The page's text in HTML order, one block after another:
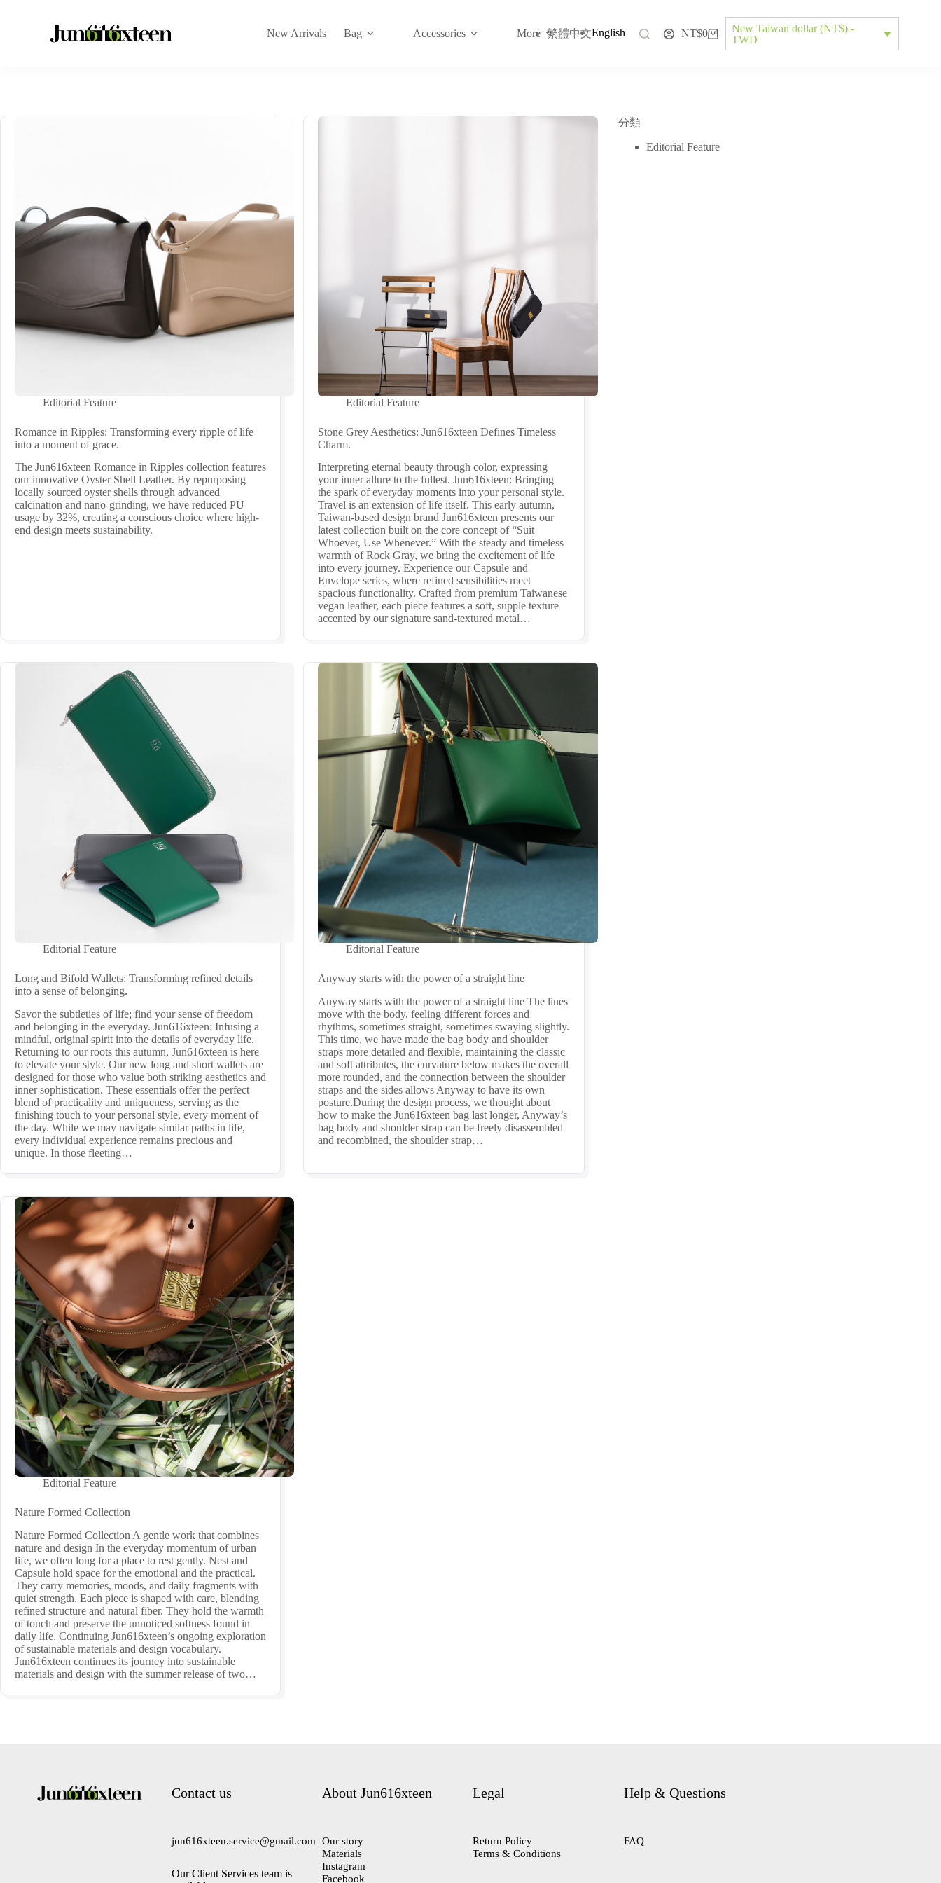
New Arrivals Bag Accessories More 繁體中文English NT$0
New Taiwan dollar (NT$) -
TWD
Editorial Feature
Romance in Ripples: Transforming every ripple of life
into a moment of grace.
The Jun616xteen Romance in Ripples collection features
our innovative Oyster Shell Leather. By repurposing
locally sourced oyster shells through advanced
calcination and nano-grinding, we have reduced PU
usage by 32%, creating a conscious choice where high-
end design meets sustainability.
Editorial Feature
Stone Grey Aesthetics: Jun616xteen Defines Timeless
Charm.
Interpreting eternal beauty through color, expressing
your inner allure to the fullest. Jun616xteen: Bringing
the spark of everyday moments into your personal style.
Travel is an extension of life itself. This early autumn,
Taiwan-based design brand Jun616xteen presents our
latest collection built on the core concept of “Suit
Whoever, Use Whenever.” With the steady and timeless
warmth of Rock Gray, we bring the excitement of life
into every journey. Experience our Capsule and
Envelope series, where refined sensibilities meet
spacious functionality. Crafted from premium Taiwanese
vegan leather, each piece features a soft, supple texture
accented by our signature sand-textured metal…
Editorial Feature
Long and Bifold Wallets: Transforming refined details
into a sense of belonging.
Savor the subtleties of life; find your sense of freedom
and belonging in the everyday. Jun616xteen: Infusing a
mindful, original spirit into the details of everyday life.
Returning to our roots this autumn, Jun616xteen is here
to elevate your style. Our new long and short wallets are
designed for those who value both striking aesthetics and
inner sophistication. These essentials offer the perfect
blend of practicality and uniqueness, serving as the
finishing touch to your personal style, every moment of
the day. While we may navigate similar paths in life,
every individual experience remains precious and
unique. In those fleeting…
Editorial Feature
Anyway starts with the power of a straight line
Anyway starts with the power of a straight line The lines
move with the body, feeling different forces and
rhythms, sometimes straight, sometimes swaying slightly.
This time, we have made the bag body and shoulder
straps more detailed and flexible, maintaining the classic
and soft attributes, the curvature below makes the overall
more rounded, and the connection between the shoulder
straps and the sides allows Anyway to have its own
posture.During the design process, we thought about
how to make the Jun616xteen bag last longer, Anyway’s
bag body and shoulder strap can be freely disassembled
and recombined, the shoulder strap…
Editorial Feature
Nature Formed Collection
Nature Formed Collection A gentle work that combines
nature and design In the everyday momentum of urban
life, we often long for a place to rest gently. Nest and
Capsule hold space for the emotional and the practical.
They carry memories, moods, and daily fragments with
quiet strength. Each piece is shaped with care, blending
refined structure and natural fiber. They hold the warmth
of touch and preserve the unnoticed softness found in
daily life. Continuing Jun616xteen’s ongoing exploration
of sustainable materials and design vocabulary.
Jun616xteen continues its journey into sustainable
materials and design with the summer release of two…
分類
Editorial Feature
Contact us
jun616xteen.service@gmail.com
Our Client Services team is
About Jun616xteen
Our story
Materials
Instagram
Facebook
Legal
Return Policy
Terms & Conditions
Help & Questions
FAQ